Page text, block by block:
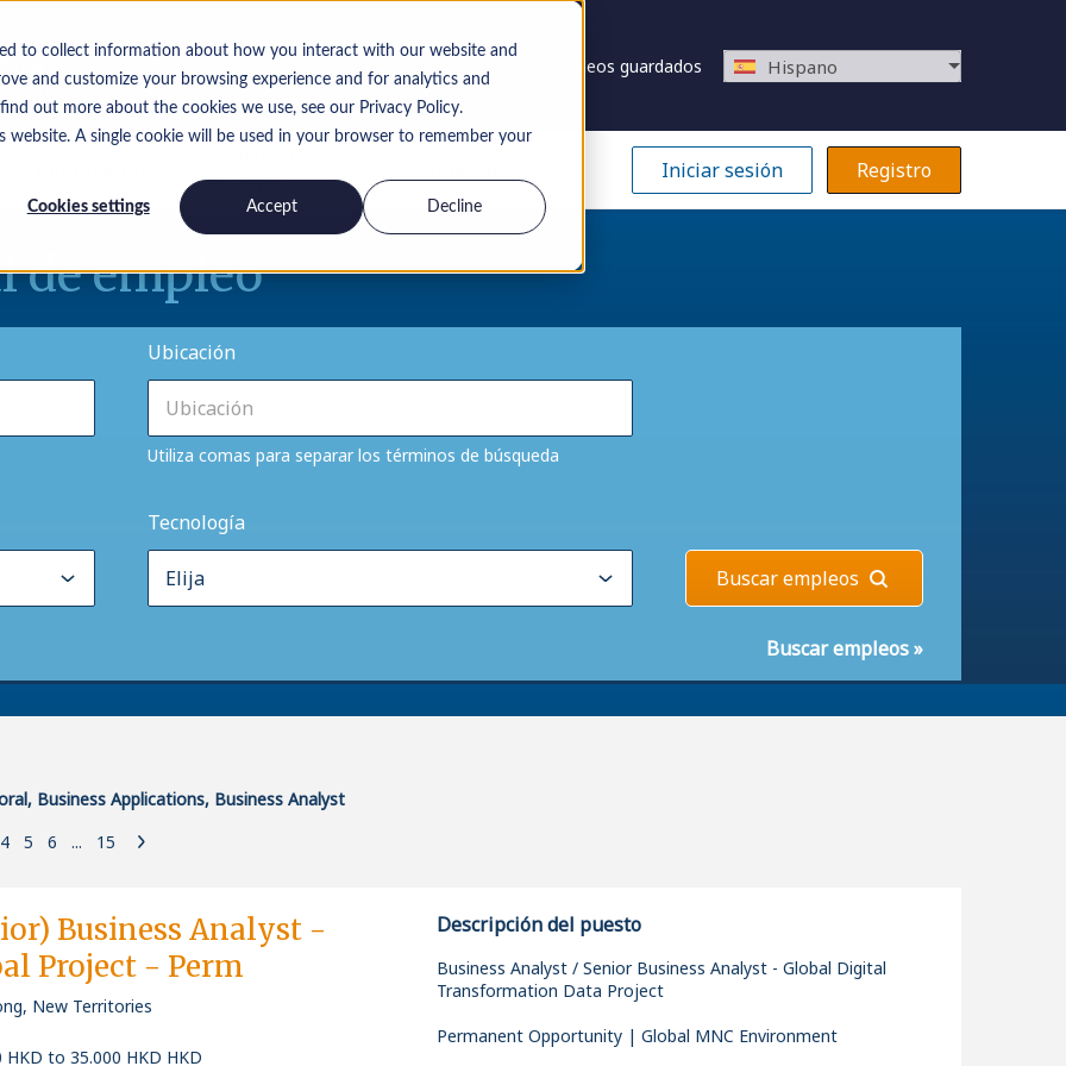
to collect information about how you interact with our website and
and customize your browsing experience and for analytics and
out more about the cookies we use, see our Privacy Policy.
A single cookie will be used in your browser to remember your
Cookies settings Accept Decline
Empleos guardados Hispano
nosotros
Iniciar sesión Registro
de empleo
Ubicación
Utiliza comas para separar los términos de búsqueda
Tecnología
Buscar empleos
Buscar empleos»
Business Applications, Business Analyst
4 5 6 ... 15
Business Analyst -
Project - Perm
New Territories
HKD to 35.000 HKD HKD
Descripción del puesto
Business Analyst / Senior Business Analyst - Global Digital
Transformation Data Project
Permanent Opportunity | Global MNC Environment